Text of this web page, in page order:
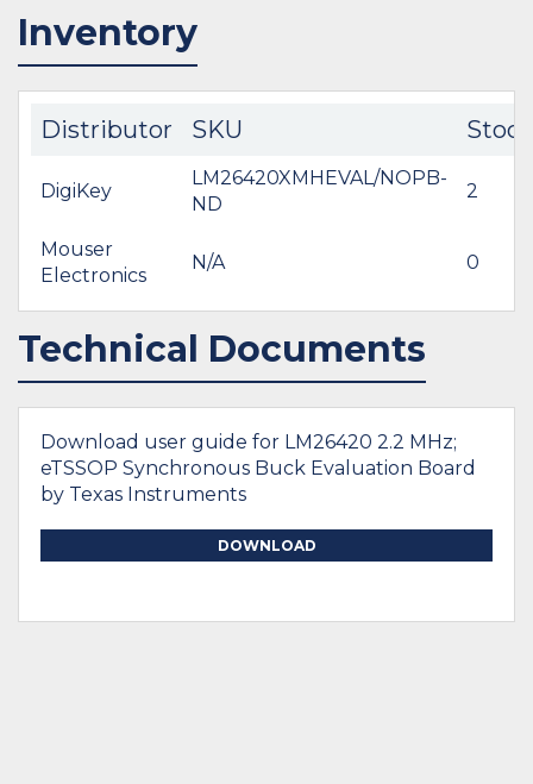
Inventory
Distributor SKU Stock
DigiKey
LM26420XMHEVAL/NOPB-
ND
2
Mouser
Electronics
N/A 0
Technical Documents
Download user guide for LM26420 2.2 MHz;
eTSSOP Synchronous Buck Evaluation Board
by Texas Instruments
DOWNLOAD